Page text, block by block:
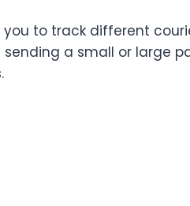
to track different
a small or large